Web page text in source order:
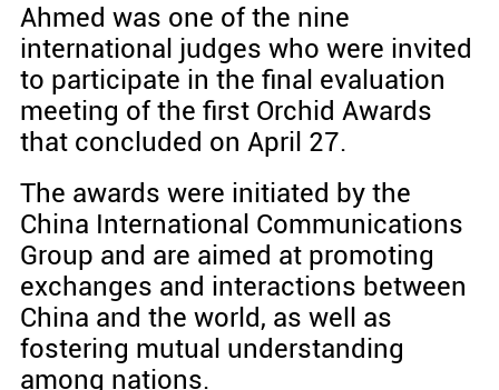
Ahmed was one of the nine
international judges who were invited
to participate in the final evaluation
meeting of the first Orchid Awards
that concluded on April 27.
The awards were initiated by the
China International Communications
Group and are aimed at promoting
exchanges and interactions between
China and the world, as well as
fostering mutual understanding
among nations.